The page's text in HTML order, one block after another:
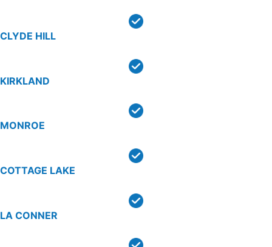
CLYDE HILL
KIRKLAND
MONROE
COTTAGE LAKE
LA CONNER